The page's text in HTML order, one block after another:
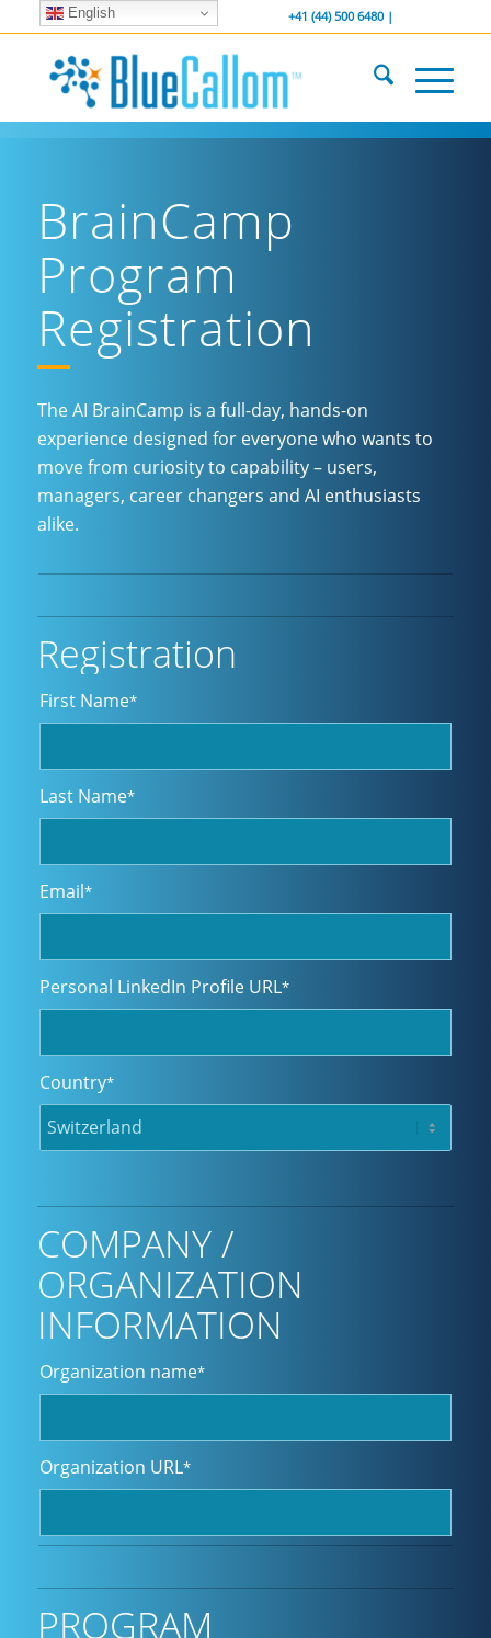
... We . are . hiring ... +41 (44) 500 6480 |
BrainCamp
Program
Registration
The AI BrainCamp is a full-day, hands-on
experience designed for everyone who wants to
move from curiosity to capability – users,
managers, career changers and AI enthusiasts
alike.
Registration
First Name*
Last Name*
Email*
Personal LinkedIn Profile URL*
Country*
COMPANY /
ORGANIZATION
INFORMATION
Organization name*
Organization URL*
PROGRAM
English